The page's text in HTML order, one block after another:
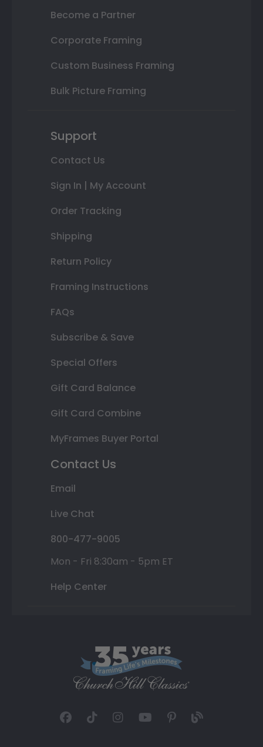
Become a Partner
Corporate Framing
Custom Business Framing
Bulk Picture Framing
Support
Contact Us
Sign In | My Account
Order Tracking
Shipping
Return Policy
Framing Instructions
FAQs
Subscribe & Save
Special Offers
Gift Card Balance
Gift Card Combine
MyFrames Buyer Portal
Contact Us
Email
Live Chat
800-477-9005
Mon - Fri 8:30am - 5pm ET
Help Center